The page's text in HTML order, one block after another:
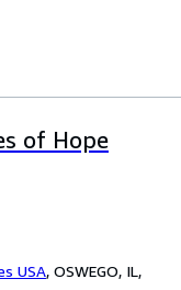
of Hope
USA, OSWEGO, IL,